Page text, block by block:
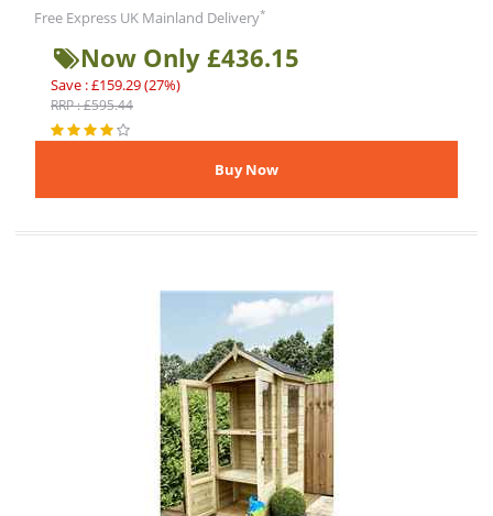
Free Express UK Mainland Delivery*
Now Only £436.15
Save : £159.29 (27%)
RRP : £595.44